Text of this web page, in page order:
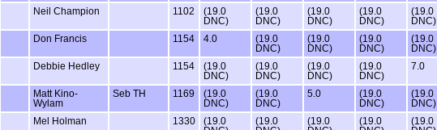
Neil Champion 1102
(19.0
DNC)
(19.0
DNC)
(19.0
DNC)
(19.0
DNC)
(19.0
DNC)
Don Francis 1154 4.0
(19.0
DNC)
(19.0
DNC)
(19.0
DNC)
(19.0
DNC)
Debbie Hedley 1154
(19.0
DNC)
(19.0
DNC)
(19.0
DNC)
(19.0
DNC)
7.0
Matt Kino-
Wylam
Seb TH 1169
(19.0
DNC)
(19.0
DNC)
5.0
(19.0
DNC)
(19.0
DNC)
Mel Holman 1330
(19.0
(19.0
(19.0
(19.0
(19.0